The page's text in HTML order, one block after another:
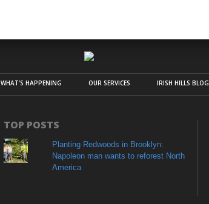
WHAT’S HAPPENING OUR SERVICES IRISH HILLS BLOG
TOP POSTS
Planting Redwoods in Brooklyn:
Napoleon man wants to reforest North
America